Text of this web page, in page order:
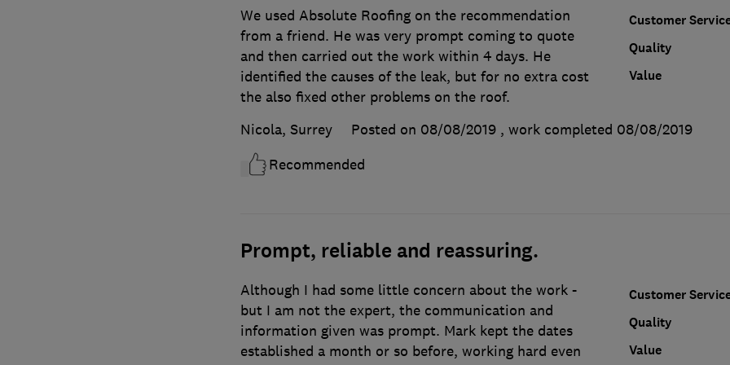
Customer
Quality
Value
We used Absolute Roofing on the recommendation
from a friend. He was very prompt coming to quote
and then carried out the work within 4 days. He
identified the causes of the leak, but for no extra cost
the also fixed other problems on the roof.
Nicola, Surrey
Posted on 08/08/2019 , work completed 08/08/2019
Recommended
Prompt, reliable and reassuring.
Customer
Quality
Value
Although I had some little concern about the work -
but I am not the expert, the communication and
information given was prompt. Mark kept the dates
established a month or so before, working hard even